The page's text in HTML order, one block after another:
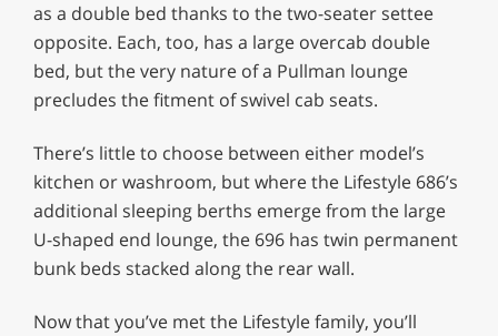
as a double bed thanks to the two-seater settee
opposite. Each, too, has a large overcab double
bed, but the very nature of a Pullman lounge
precludes the fitment of swivel cab seats.
There’s little to choose between either model’s
kitchen or washroom, but where the Lifestyle 686’s
additional sleeping berths emerge from the large
U-shaped end lounge, the 696 has twin permanent
bunk beds stacked along the rear wall.
Now that you’ve met the Lifestyle family, you’ll